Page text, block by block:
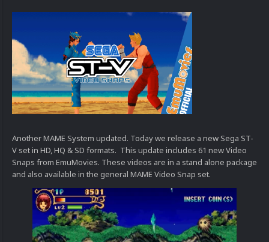
Another MAME System updated. Today we release a new Sega ST-
V set in HD, HQ & SD formats. This update includes 61 new Video
Snaps from EmuMovies. These videos are in a stand alone package
and also available in the general MAME Video Snap set.